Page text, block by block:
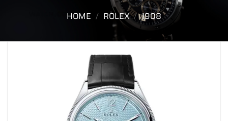
HOME / ROLEX / 1908